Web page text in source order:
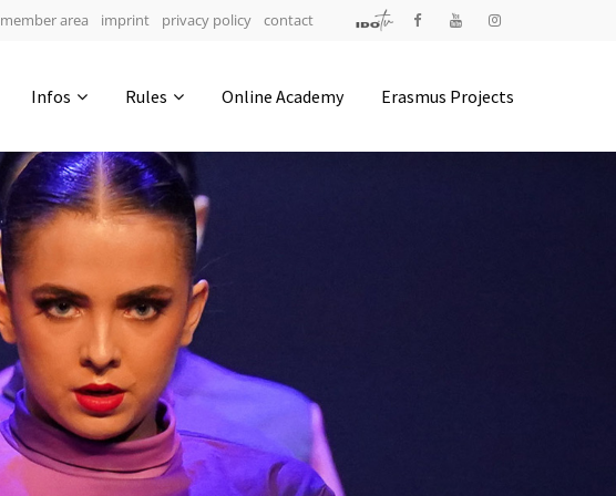
member area imprint privacy policy contact
Infos Rules Online Academy Erasmus Projects